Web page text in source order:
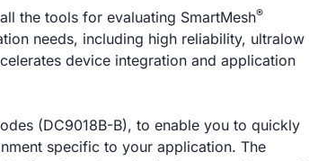
the tools for evaluating SmartMesh®
needs, including high reliability, ultralow
device integration and application
(DC9018B-B), to enable you to quickly
specific to your application. The